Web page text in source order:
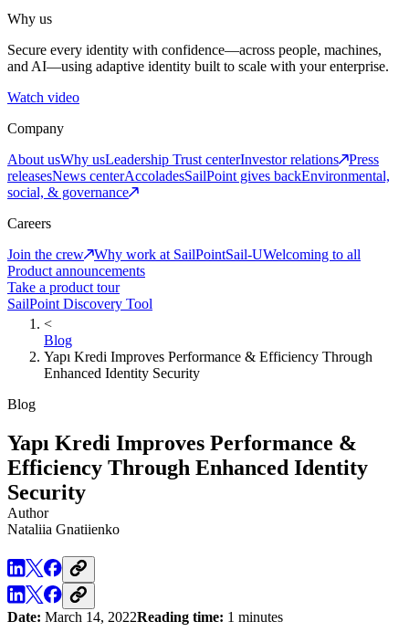
Why us
Secure every identity with confidence—across people, machines,
and AI—using adaptive identity built to scale with your enterprise.
Watch video
Company
About usWhy usLeadership Trust centerInvestor relations
Press
releasesNews centerAccoladesSailPoint gives backEnvironmental,
social, & governance
Careers
Join the crew
Why work at SailPointSail-UWelcoming to all
Product announcements
Take a product tour
SailPoint Discovery Tool
<
Blog
Yapı Kredi Improves Performance & Efficiency Through
Enhanced Identity Security
Blog
Yapı Kredi Improves Performance &
Efficiency Through Enhanced Identity
Security
Author
Nataliia Gnatiienko
Date: March 14, 2022Reading time: 1 minutes